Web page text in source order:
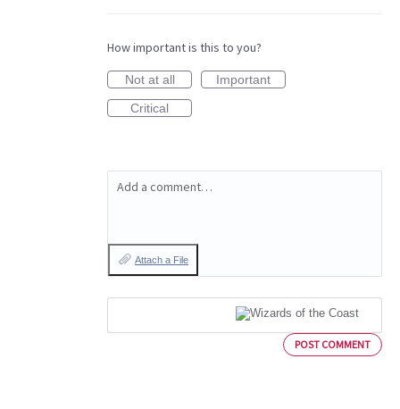
How important is this to you?
Not at all
Important
Critical
Add a comment…
Attach a File
POST COMMENT